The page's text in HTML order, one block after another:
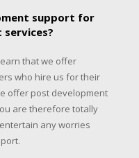
support for
that we offer
who hire us for their
offer post development
are therefore totally
any worries